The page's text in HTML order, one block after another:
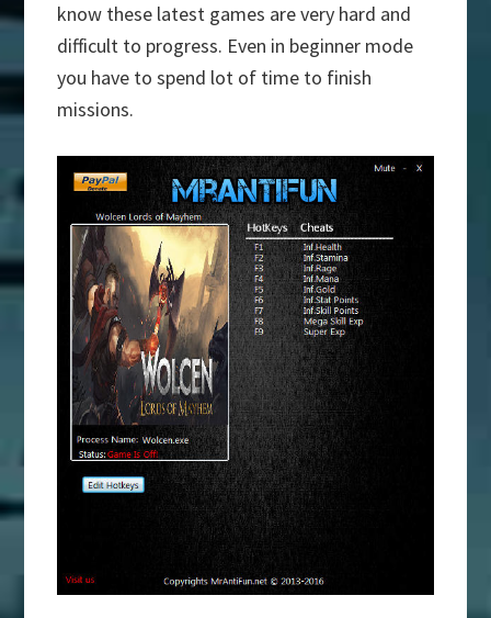
know these latest games are very hard and
difficult to progress. Even in beginner mode
you have to spend lot of time to finish
missions.